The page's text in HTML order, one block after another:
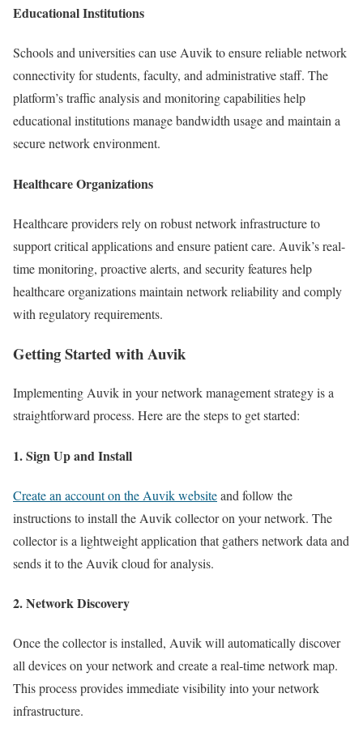
Educational Institutions
Schools and universities can use Auvik to ensure reliable network
connectivity for students, faculty, and administrative staff. The
platform’s traffic analysis and monitoring capabilities help
educational institutions manage bandwidth usage and maintain a
secure network environment.
Healthcare Organizations
Healthcare providers rely on robust network infrastructure to
support critical applications and ensure patient care. Auvik’s real-
time monitoring, proactive alerts, and security features help
healthcare organizations maintain network reliability and comply
with regulatory requirements.
Getting Started with Auvik
Implementing Auvik in your network management strategy is a
straightforward process. Here are the steps to get started:
1. Sign Up and Install
Create an account on the Auvik websiteand follow the
instructions to install the Auvik collector on your network. The
collector is a lightweight application that gathers network data and
sends it to the Auvik cloud for analysis.
2. Network Discovery
Once the collector is installed, Auvik will automatically discover
all devices on your network and create a real-time network map.
This process provides immediate visibility into your network
infrastructure.